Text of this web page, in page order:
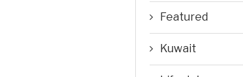
Featured
Kuwait